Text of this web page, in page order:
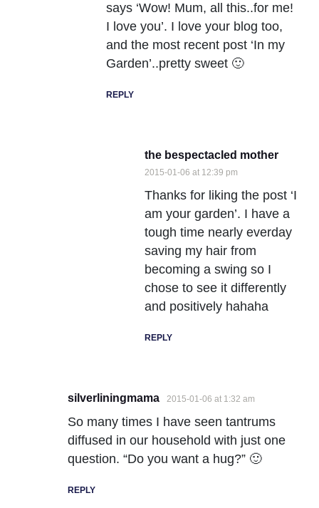
says ‘Wow! Mum, all this..for me!
I love you’. I love your blog too,
and the most recent post ‘In my
Garden’..pretty sweet 🙂
REPLY
the bespectacled mother
2015-01-06 at 12:39 pm
Thanks for liking the post ‘I
am your garden’. I have a
tough time nearly everday
saving my hair from
becoming a swing so I
chose to see it differently
and positively hahaha
REPLY
silverliningmama 2015-01-06 at 1:32 am
So many times I have seen tantrums
diffused in our household with just one
question. “Do you want a hug?” 🙂
REPLY